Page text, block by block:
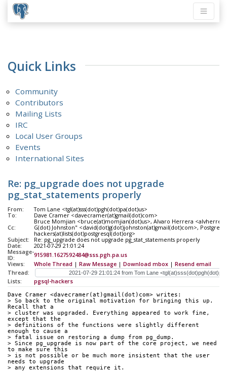
Quick Links
Community
Contributors
Mailing Lists
IRC
Local User Groups
Events
International Sites
Re: pg_upgrade does not upgrade
pg_stat_statements properly
From:
Tom Lane <tgl(at)sss(dot)pgh(dot)pa(dot)us>
To:
Dave Cramer <davecramer(at)gmail(dot)com>
Cc:
Bruce Momjian <bruce(at)momjian(dot)us>, Alvaro Herrera
G(dot) Johnston" <david(dot)g(dot)johnston(at)gmail(dot)com>,
hackers(at)lists(dot)postgresql(dot)org>
Subject:
Re: pg_upgrade does not upgrade pg_stat_statements properly
Date:
2021-07-29 21:01:24
Message-
ID:
915981.1627592484@sss.pgh.pa.us
Views:
Whole Thread | Raw Message | Download mbox | Resend email
Thread:
Lists:
pgsql-hackers
Dave Cramer <davecramer(at)gmail(dot)com> writes:
> So back to the original motivation for bringing this up.
Recall that a
> cluster was upgraded. Everything appeared to work fine,
except that the
> definitions of the functions were slightly different
enough to cause a
> fatal issue on restoring a dump from pg_dump.
> Since pg_upgrade is now part of the core project, we need
to make sure this
> is not possible or be much more insistent that the user
needs to upgrade
> any extensions that require it.